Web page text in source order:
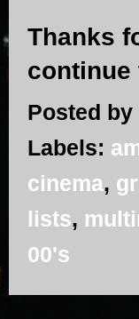
Thanks
continue
Posted by
Labels:
cinema,
lists,
00's